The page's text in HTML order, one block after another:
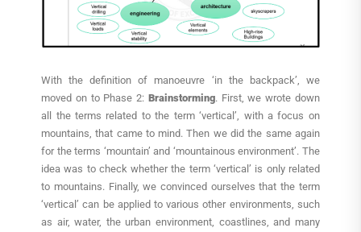
With the definition of manoeuvre ‘in the backpack’, we
moved on to Phase 2: Brainstorming. First, we wrote down
all the terms related to the term ‘vertical’, with a focus on
mountains, that came to mind. Then we did the same again
for the terms ‘mountain’ and ‘mountainous environment’. The
idea was to check whether the term ‘vertical’ is only related
to mountains. Finally, we convinced ourselves that the term
‘vertical’ can be applied to various other environments, such
as air, water, the urban environment, coastlines, and many